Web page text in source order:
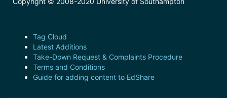
Tag Cloud
Latest Additions
Take-Down Request & Complaints Procedure
Terms and Conditions
Guide for adding content to EdShare